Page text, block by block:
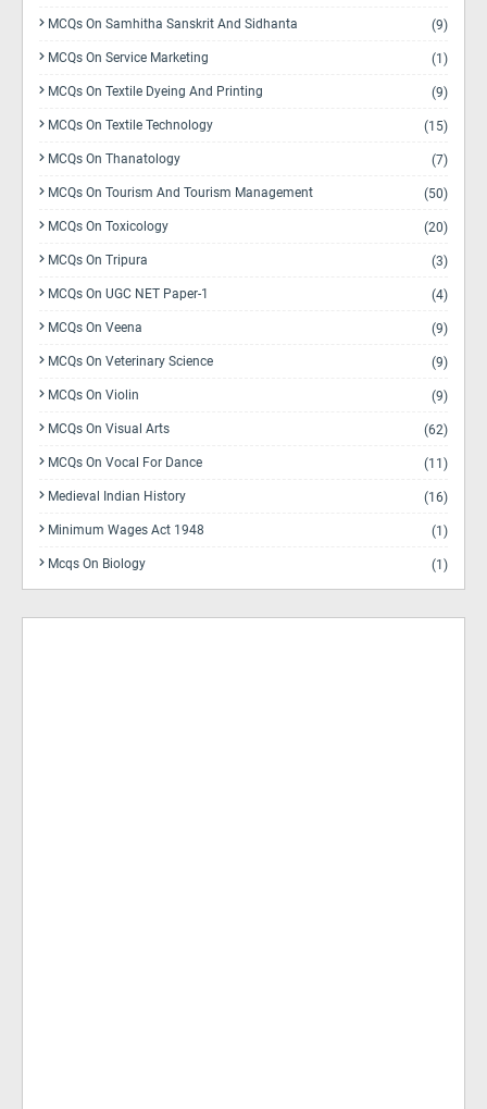
MCQs On Samhitha Sanskrit And Sidhanta (9)
MCQs On Service Marketing (1)
MCQs On Textile Dyeing And Printing (9)
MCQs On Textile Technology (15)
MCQs On Thanatology (7)
MCQs On Tourism And Tourism Management (50)
MCQs On Toxicology (20)
MCQs On Tripura (3)
MCQs On UGC NET Paper-1 (4)
MCQs On Veena (9)
MCQs On Veterinary Science (9)
MCQs On Violin (9)
MCQs On Visual Arts (62)
MCQs On Vocal For Dance (11)
Medieval Indian History (16)
Minimum Wages Act 1948 (1)
Mcqs On Biology (1)